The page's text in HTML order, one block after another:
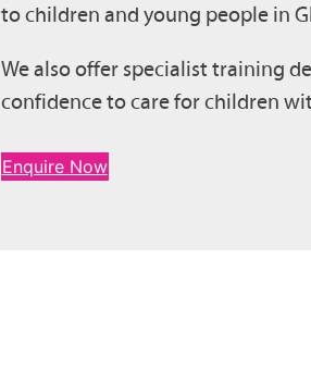
to children and young people in
We also offer specialist training
confidence to care for children
Enquire Now